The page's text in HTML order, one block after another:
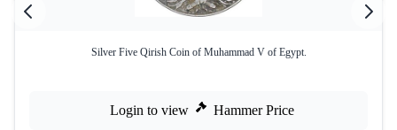
Silver Five Qirish Coin of Muhammad V of Egypt.
Login to view Hammer Price